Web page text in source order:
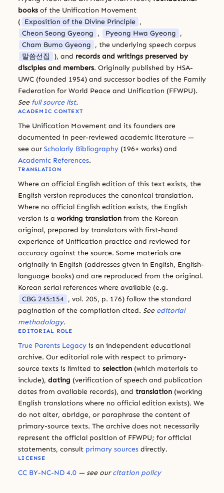
books of the Unification Movement
( Exposition of the Divine Principle ,
Cheon Seong Gyeong , Pyeong Hwa Gyeong ,
Cham Bumo Gyeong , the underlying speech corpus
말씀선집
), and records and writings preserved by
disciples and members. Originally published by HSA-
UWC (founded 1954) and successor bodies of the Family
Federation for World Peace and Unification (FFWPU).
See full source list.
ACADEMIC CONTEXT
The Unification Movement and its founders are
documented in peer-reviewed academic literature —
see our Scholarly Bibliography (196+ works) and
Academic References.
TRANSLATION
Where an official English edition of this text exists, the
English version reproduces the canonical translation.
Where no official English edition exists, the English
version is a working translation from the Korean
original, prepared by translators with first-hand
experience of Unification practice and reviewed for
accuracy against the source. Some materials are
originally in English (addresses given in English, English-
language books) and are reproduced from the original.
Korean serial references where available (e.g.
CBG 245:154 , vol. 205, p. 176) follow the standard
pagination of the compilation cited. See editorial
methodology.
EDITORIAL ROLE
True Parents Legacy is an independent educational
archive. Our editorial role with respect to primary-
source texts is limited to selection (which materials to
include), dating (verification of speech and publication
dates from available records), and translation (working
English translations where no official edition exists). We
do not alter, abridge, or paraphrase the content of
primary-source texts. The archive does not necessarily
represent the official position of FFWPU; for official
statements, consult primary sources directly.
LICENSE
CC BY-NC-ND 4.0 — see ourcitation policy